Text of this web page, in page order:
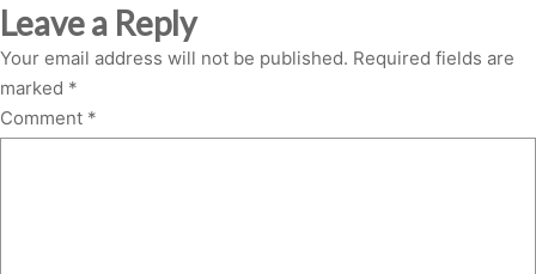
Leave a Reply
Your email address will not be published. Required fields are
marked *
Comment *